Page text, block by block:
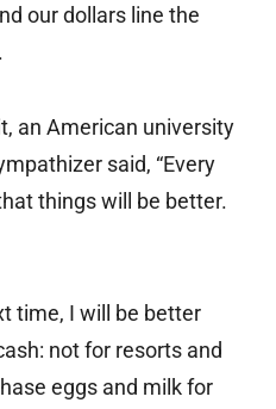
our dollars line the
an American university
said, “Every
things will be better.
time, I will be better
not for resorts and
eggs and milk for